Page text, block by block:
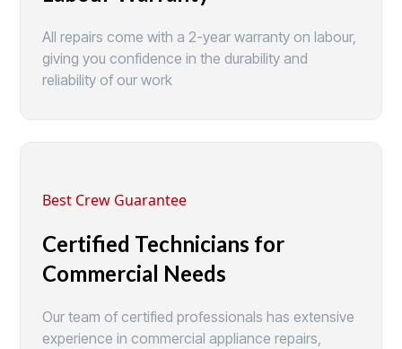
All repairs come with a 2-year warranty on labour,
giving you confidence in the durability and
reliability of our work
Best Crew Guarantee
Certified Technicians for
Commercial Needs
Our team of certified professionals has extensive
experience in commercial appliance repairs,